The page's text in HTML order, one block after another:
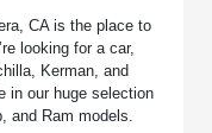
CA is the place to
looking for a car,
Kerman, and
in our huge selection
and Ram models.